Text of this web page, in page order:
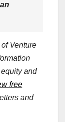
Venture
and
free
and